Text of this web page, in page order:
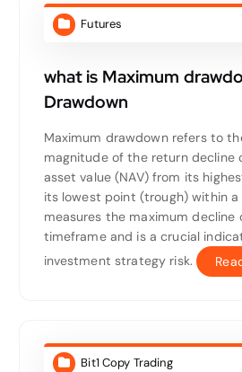
Futures
what is Maximum
Drawdown
Maximum drawdown refers to
magnitude of the return decline
asset value (NAV) from its
its lowest point (trough) within
measures the maximum decline
timeframe and is a crucial
investment strategy risk.
Bit1 Copy Trading